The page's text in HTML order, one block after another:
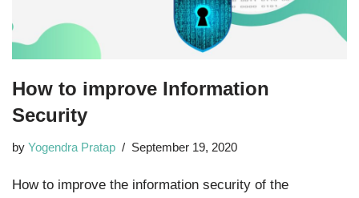
How to improve Information
Security
by Yogendra Pratap September 19, 2020
How to improve the information security of the